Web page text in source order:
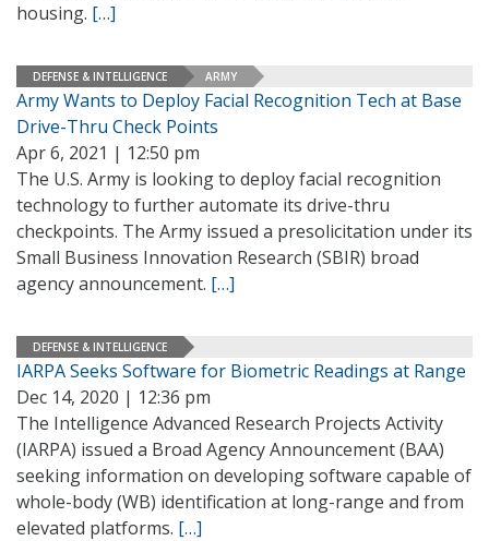
housing. […]
DEFENSE & INTELLIGENCE ARMY
Army Wants to Deploy Facial Recognition Tech at Base
Drive-Thru Check Points
Apr 6, 2021 | 12:50 pm
The U.S. Army is looking to deploy facial recognition
technology to further automate its drive-thru
checkpoints. The Army issued a presolicitation under its
Small Business Innovation Research (SBIR) broad
agency announcement. […]
DEFENSE & INTELLIGENCE
IARPA Seeks Software for Biometric Readings at Range
Dec 14, 2020 | 12:36 pm
The Intelligence Advanced Research Projects Activity
(IARPA) issued a Broad Agency Announcement (BAA)
seeking information on developing software capable of
whole-body (WB) identification at long-range and from
elevated platforms. […]